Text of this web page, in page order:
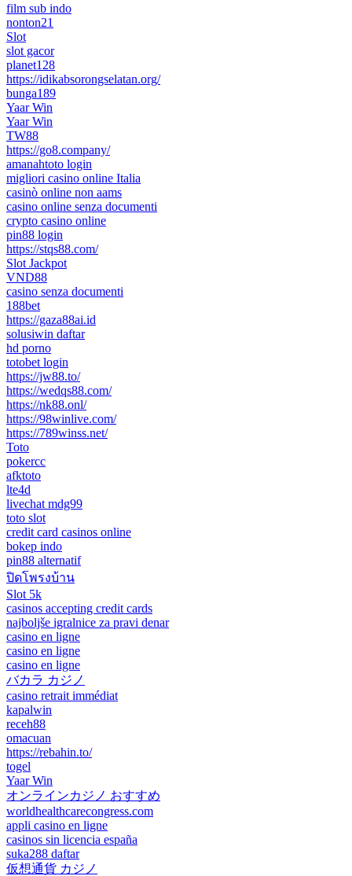
film sub indo
nonton21
Slot
slot gacor
planet128
https://idikabsorongselatan.org/
bunga189
Yaar Win
Yaar Win
TW88
https://go8.company/
amanahtoto login
migliori casino online Italia
casinò online non aams
casino online senza documenti
crypto casino online
pin88 login
https://stqs88.com/
Slot Jackpot
VND88
casino senza documenti
188bet
https://gaza88ai.id
solusiwin daftar
hd porno
totobet login
https://jw88.to/
https://wedqs88.com/
https://nk88.onl/
https://98winlive.com/
https://789winss.net/
Toto
pokercc
afktoto
lte4d
livechat mdg99
toto slot
credit card casinos online
bokep indo
pin88 alternatif
ปิดโพรงบ้าน
Slot 5k
casinos accepting credit cards
najboljše igralnice za pravi denar
casino en ligne
casino en ligne
casino en ligne
バカラ カジノ
casino retrait immédiat
kapalwin
receh88
omacuan
https://rebahin.to/
togel
Yaar Win
オンラインカジノ おすすめ
worldhealthcarecongress.com
appli casino en ligne
casinos sin licencia españa
suka288 daftar
仮想通貨 カジノ